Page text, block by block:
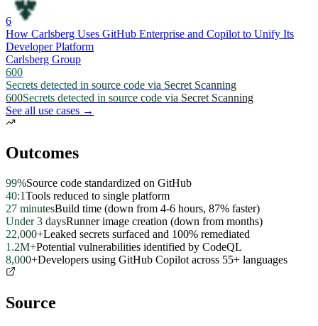
6
How Carlsberg Uses GitHub Enterprise and Copilot to Unify Its
Developer Platform
Carlsberg Group
600
Secrets detected in source code via Secret Scanning
600Secrets detected in source code via Secret Scanning
See all use cases →
Outcomes
99%Source code standardized on GitHub
40:1Tools reduced to single platform
27 minutesBuild time (down from 4-6 hours, 87% faster)
Under 3 daysRunner image creation (down from months)
22,000+Leaked secrets surfaced and 100% remediated
1.2M+Potential vulnerabilities identified by CodeQL
8,000+Developers using GitHub Copilot across 55+ languages
Source